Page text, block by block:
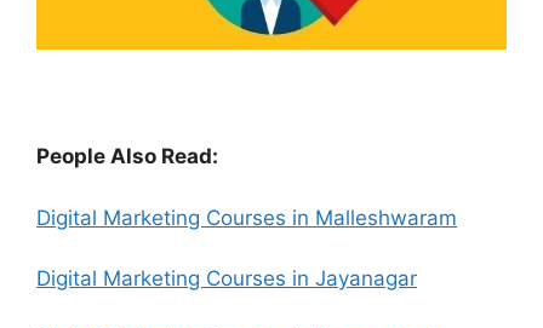
People Also Read:
Digital Marketing Courses in Malleshwaram
Digital Marketing Courses in Jayanagar